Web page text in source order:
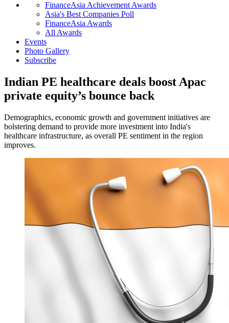
FinanceAsia Achievement Awards
Asia's Best Companies Poll
FinanceAsia Awards
All Awards
Events
Photo Gallery
Subscribe
Indian PE healthcare deals boost Apac
private equity’s bounce back
Demographics, economic growth and government initiatives are
bolstering demand to provide more investment into India's
healthcare infrastructure, as overall PE sentiment in the region
improves.